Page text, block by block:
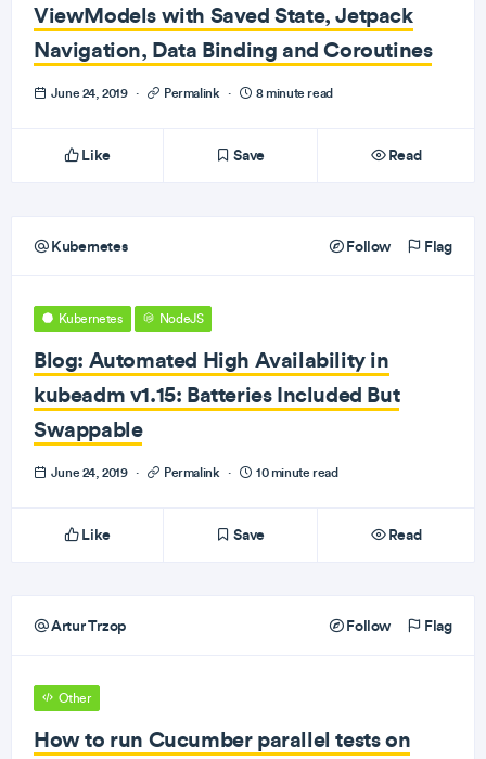
ViewModels with Saved State, Jetpack
Navigation, Data Binding and Coroutines
June 24, 2019 · Permalink · 8 minute read
Like Save Read
Kubernetes Follow Flag
Kubernetes NodeJS
Blog: Automated High Availability in
kubeadm v1.15: Batteries Included But
Swappable
June 24, 2019 · Permalink · 10 minute read
Like Save Read
Artur Trzop Follow Flag
Other
How to run Cucumber parallel tests on